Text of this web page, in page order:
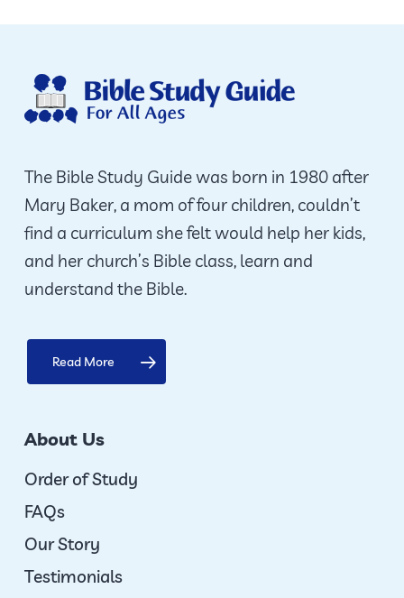
may
the
product
The Bible Study Guide was born in 1980 after
Mary Baker, a mom of four children, couldn’t
find a curriculum she felt would help her kids,
and her church’s Bible class, learn and
understand the Bible.
Read More
About Us
Order of Study
FAQs
Our Story
Testimonials